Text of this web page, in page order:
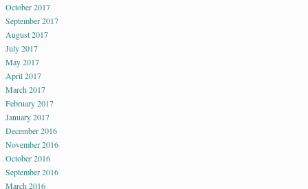
October 2017
September 2017
August 2017
July 2017
May 2017
April 2017
March 2017
February 2017
January 2017
December 2016
November 2016
October 2016
September 2016
March 2016